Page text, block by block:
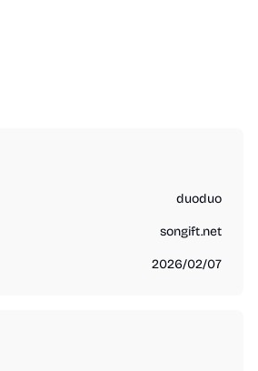
duoduo
songift.net
2026/02/07